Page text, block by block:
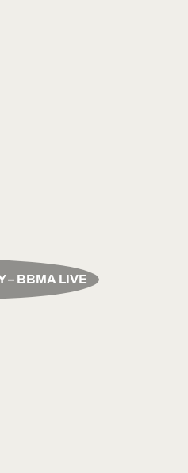
– BBMA LIVE